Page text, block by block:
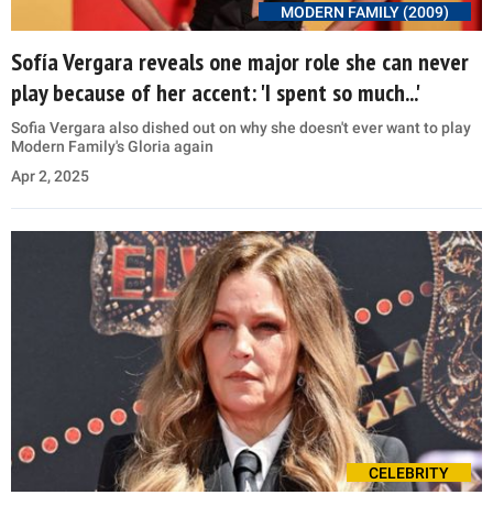
MODERN FAMILY (2009)
Sofía Vergara reveals one major role she can never
play because of her accent: 'I spent so much...'
Sofia Vergara also dished out on why she doesn't ever want to play
Modern Family's Gloria again
Apr 2, 2025
CELEBRITY